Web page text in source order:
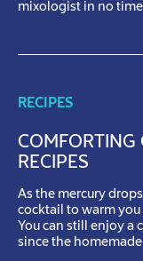
mixologist in no
RECIPES
COMFORTING
RECIPES
As the mercury
cocktail to warm you
You can still enjoy a
since the